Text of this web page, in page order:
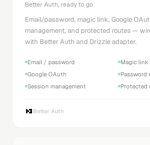
Better Auth, ready to go
Email/password, magic link, Google
management, and protected routes —
with Better Auth and Drizzle adapter.
Email / password
Magic
Google OAuth
Password
Session management
Protected
Better Auth